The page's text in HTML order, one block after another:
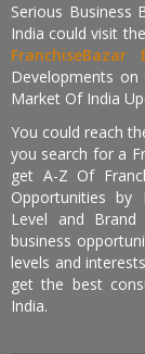
Serious Business
India could visit the
FranchiseBazar
Developments
Market Of India
You could reach
you search for a
get A-Z Of
Opportunities by
Level and
business
levels and
get the best
India.